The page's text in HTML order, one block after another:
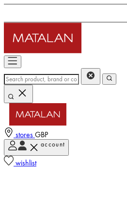
stores GBP
account
wishlist